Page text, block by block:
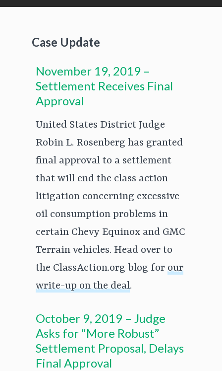
Case Update
November 19, 2019 –
Settlement Receives Final
Approval
United States District Judge
Robin L. Rosenberg has granted
final approval to a settlement
that will end the class action
litigation concerning excessive
oil consumption problems in
certain Chevy Equinox and GMC
Terrain vehicles. Head over to
the ClassAction.org blog for our
write-up on the deal.
October 9, 2019 – Judge
Asks for “More Robust”
Settlement Proposal, Delays
Final Approval